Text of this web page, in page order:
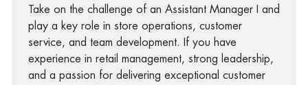
Take on the challenge of an Assistant Manager I and
play a key role in store operations, customer
service, and team development. If you have
experience in retail management, strong leadership,
and a passion for delivering exceptional customer